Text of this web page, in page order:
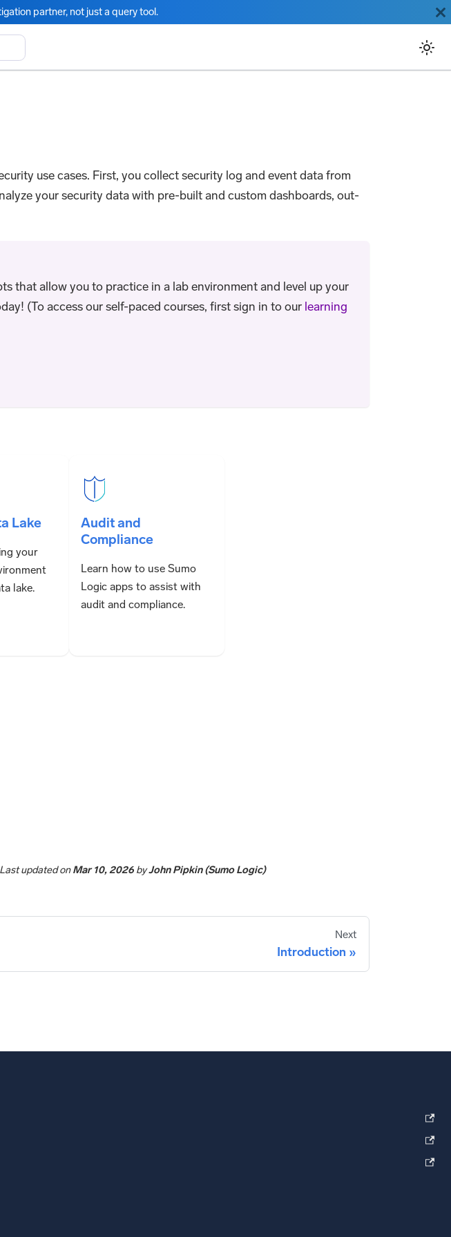
partner, not just a query tool.
use cases. First, you collect security log and event data from
your security data with pre-built and custom dashboards, out-
that allow you to practice in a lab environment and level up your
(To access our self-paced courses, first sign in to our learning
Lake
your
lake.
Audit and
Compliance
Learn how to use Sumo
Logic apps to assist with
audit and compliance.
Last updatedonMar 10, 2026byJohn Pipkin (Sumo Logic)
Next
Introduction